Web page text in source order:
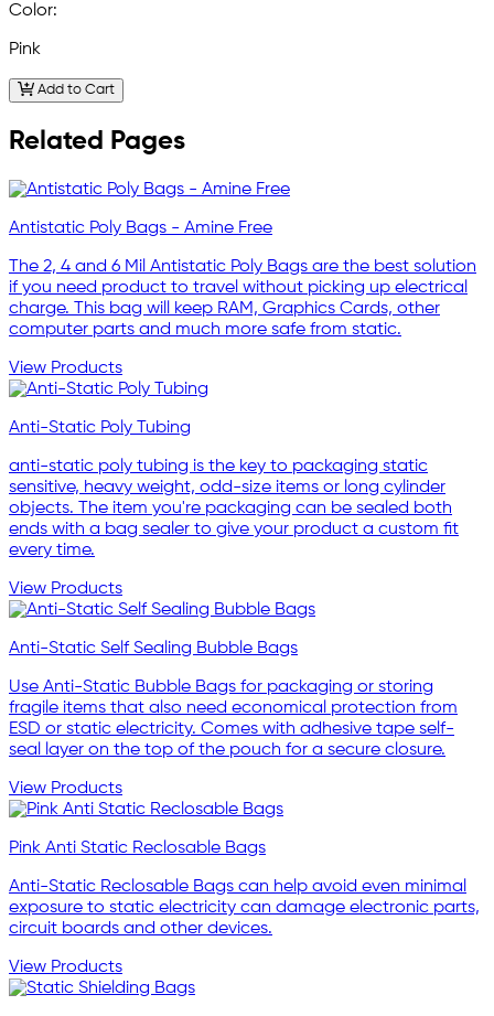
Color:
Pink
Add to Cart
Related Pages
Antistatic Poly Bags - Amine Free
The 2, 4 and 6 Mil Antistatic Poly Bags are the best solution
if you need product to travel without picking up electrical
charge. This bag will keep RAM, Graphics Cards, other
computer parts and much more safe from static.
View Products
Anti-Static Poly Tubing
anti-static poly tubing is the key to packaging static
sensitive, heavy weight, odd-size items or long cylinder
objects. The item you're packaging can be sealed both
ends with a bag sealer to give your product a custom fit
every time.
View Products
Anti-Static Self Sealing Bubble Bags
Use Anti-Static Bubble Bags for packaging or storing
fragile items that also need economical protection from
ESD or static electricity. Comes with adhesive tape self-
seal layer on the top of the pouch for a secure closure.
View Products
Pink Anti Static Reclosable Bags
Anti-Static Reclosable Bags can help avoid even minimal
exposure to static electricity can damage electronic parts,
circuit boards and other devices.
View Products